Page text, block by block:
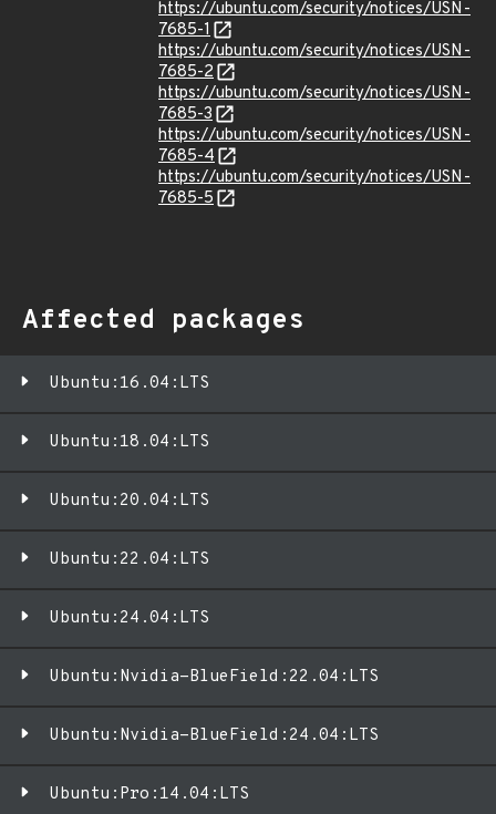
https://ubuntu.com/security/notices/USN-
7685-1
https://ubuntu.com/security/notices/USN-
7685-2
https://ubuntu.com/security/notices/USN-
7685-3
https://ubuntu.com/security/notices/USN-
7685-4
https://ubuntu.com/security/notices/USN-
7685-5
Affected packages
Ubuntu:16.04:LTS
Ubuntu:18.04:LTS
Ubuntu:20.04:LTS
Ubuntu:22.04:LTS
Ubuntu:24.04:LTS
Ubuntu:Nvidia-BlueField:22.04:LTS
Ubuntu:Nvidia-BlueField:24.04:LTS
Ubuntu:Pro:14.04:LTS